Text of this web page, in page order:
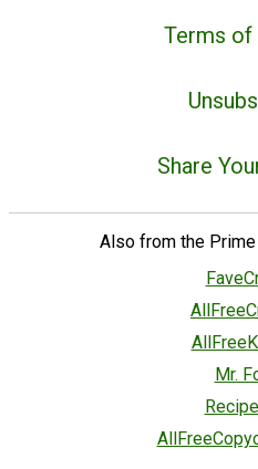
Terms of
Share
Also from the
Mr.